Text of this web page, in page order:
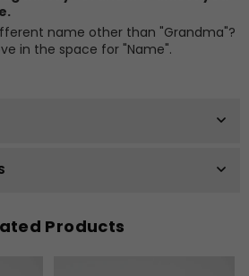
name other than "Grandma"?
in the space for "Name".
Products